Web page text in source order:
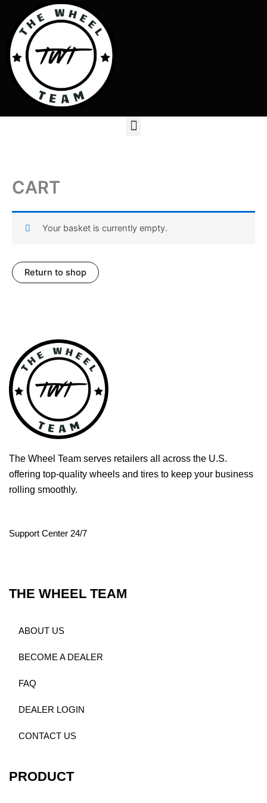
content
Menu
CART
Your basket is currently empty.
Return to shop
The Wheel Team serves retailers all across the U.S.
offering top-quality wheels and tires to keep your business
rolling smoothly.
Support Center 24/7
THE WHEEL TEAM
ABOUT US
BECOME A DEALER
FAQ
DEALER LOGIN
CONTACT US
PRODUCT